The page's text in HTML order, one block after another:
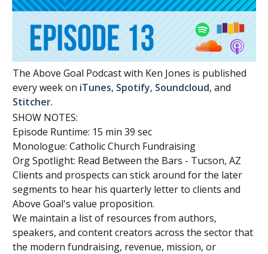
The Above Goal Podcast with Ken Jones is published
every week on iTunes, Spotify, Soundcloud, and
Stitcher.
SHOW NOTES:
Episode Runtime: 15 min 39 sec
Monologue: Catholic Church Fundraising
Org Spotlight: Read Between the Bars - Tucson, AZ
Clients and prospects can stick around for the later
segments to hear his quarterly letter to clients and
Above Goal's value proposition.
We maintain a list of resources from authors,
speakers, and content creators across the sector that
the modern fundraising, revenue, mission, or